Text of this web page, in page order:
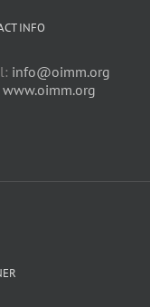
INFO
info@oimm.org
www.oimm.org